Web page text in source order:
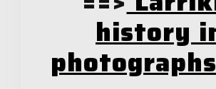
history
photographs